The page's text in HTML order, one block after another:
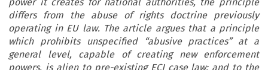
power it creates for national authorities, the principle
differs from the abuse of rights doctrine previously
operating in EU law. The article argues that a principle
which prohibits unspecified “abusive practices” at a
general level, capable of creating new enforcement
powers, is alien to pre-existing ECJ case law; and to the